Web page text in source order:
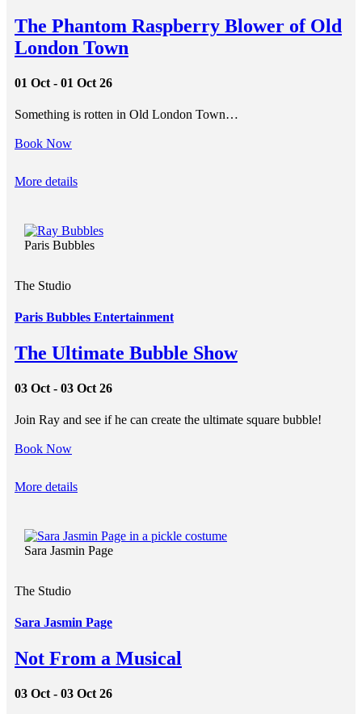
The Phantom Raspberry Blower of Old
London Town
01 Oct - 01 Oct 26
Something is rotten in Old London Town…
Book Now
More details
Paris Bubbles
The Studio
Paris Bubbles Entertainment
The Ultimate Bubble Show
03 Oct - 03 Oct 26
Join Ray and see if he can create the ultimate square bubble!
Book Now
More details
Sara Jasmin Page
The Studio
Sara Jasmin Page
Not From a Musical
03 Oct - 03 Oct 26